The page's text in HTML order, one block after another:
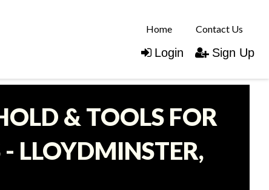
Home Contact Us
Login Sign Up
& TOOLS FOR
LLOYDMINSTER,